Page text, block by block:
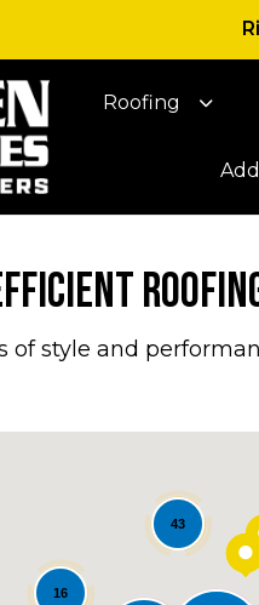
Roofing
of style and
16
43